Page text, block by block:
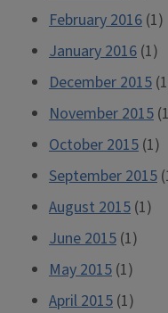
February 2016 (1)
January 2016 (1)
December 2015
November 2015
October 2015 (1)
September 2015
August 2015 (1)
June 2015 (1)
May 2015 (1)
April 2015 (1)